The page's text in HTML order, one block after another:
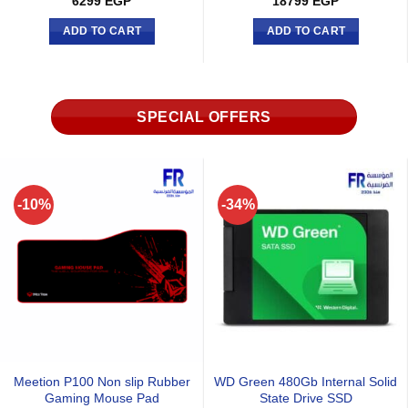
ADD TO CART ADD TO CART
SPECIAL OFFERS
Core GX-850 ATX3
Atx 3.1 80 Plus Gold
Meetion M360 Wired Mouse
-6%